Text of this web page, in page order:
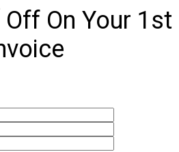
Off On Your 1st